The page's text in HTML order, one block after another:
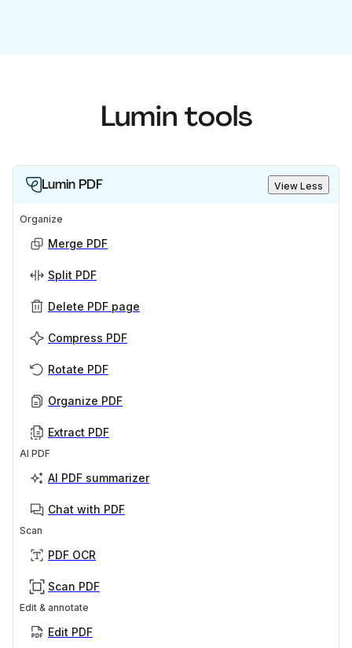
Lumin tools
Lumin PDF View Less
Organize
Merge PDF
Split PDF
Delete PDF page
Compress PDF
Rotate PDF
Organize PDF
Extract PDF
AI PDF
AI PDF summarizer
Chat with PDF
Scan
PDF OCR
Scan PDF
Edit & annotate
Edit PDF